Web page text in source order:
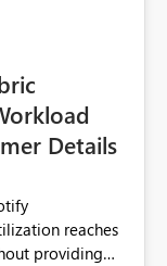
Details
reaches
providing